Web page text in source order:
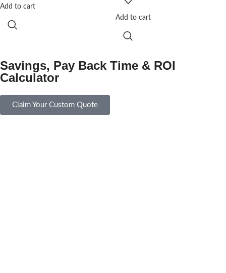
Add to cart
Add to cart
Savings, Pay Back Time & ROI
Calculator
Claim Your Custom Quote